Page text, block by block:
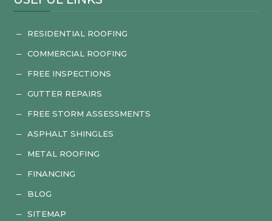
K RESIDENTIAL ROOFING
K COMMERCIAL ROOFING
K FREE INSPECTIONS
K GUTTER REPAIRS
K FREE STORM ASSESSMENTS
K ASPHALT SHINGLES
K METAL ROOFING
K FINANCING
K BLOG
K SITEMAP